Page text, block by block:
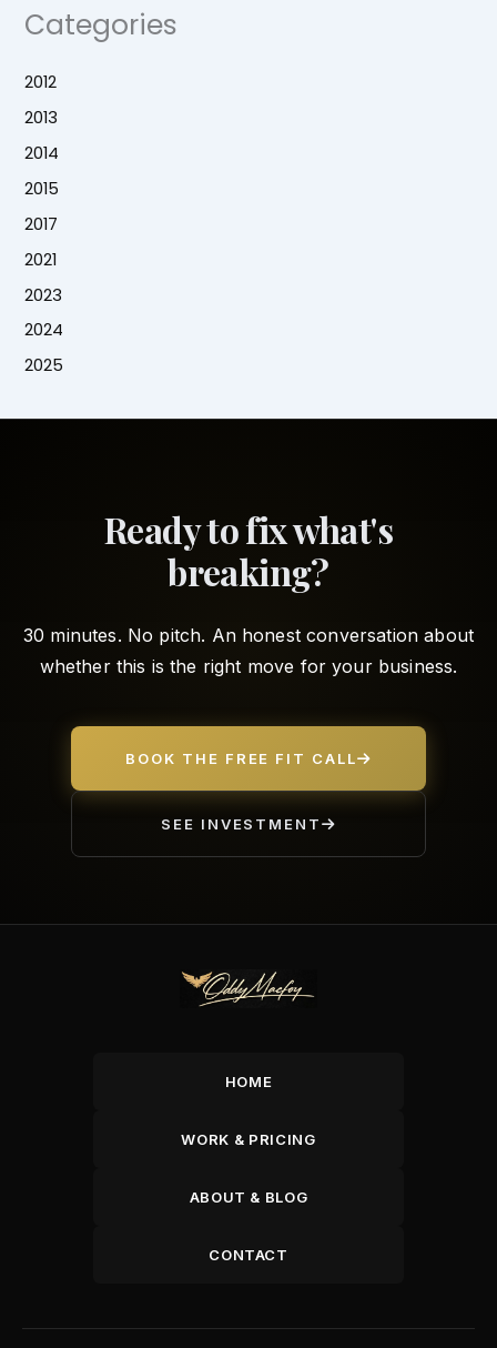
Categories
2012
2013
2014
2015
2017
2021
2023
2024
2025
Ready to fix what's
breaking?
30 minutes. No pitch. An honest conversation about
whether this is the right move for your business.
BOOK THE FREE FIT CALL
SEE INVESTMENT
HOME
WORK & PRICING
ABOUT & BLOG
CONTACT